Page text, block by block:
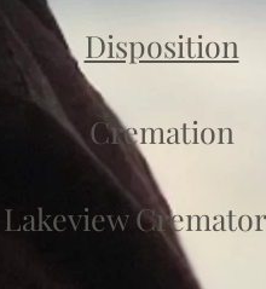
Cremation
Lakeview
Disposition